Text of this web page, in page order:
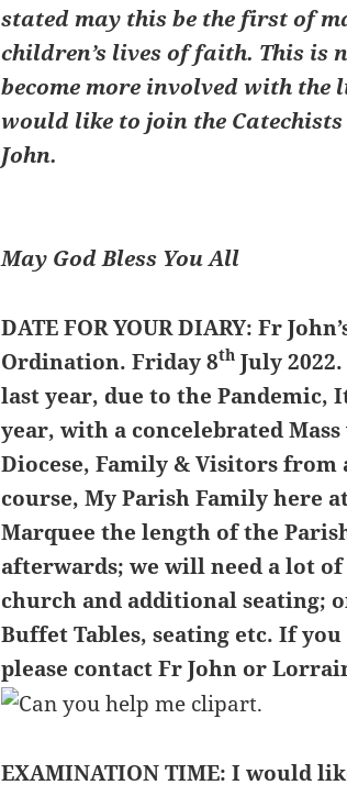
stated may this be the first of
children’s lives of faith. This is
become more involved with
would like to join the
John.
May God Bless You All
DATE FOR YOUR DIARY: Fr
Ordination. Friday 8th July
last year, due to the Pandemic,
year, with a concelebrated
Diocese, Family & Visitors
course, My Parish Family here
Marquee the length of the
afterwards; we will need a lot
church and additional seating;
Buffet Tables, seating etc. If
please contact Fr John or
EXAMINATION TIME: I would